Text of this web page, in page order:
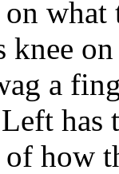
what
knee
a
how